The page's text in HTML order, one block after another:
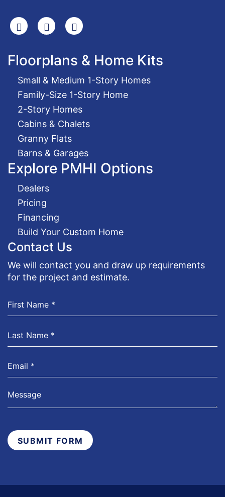
SearchFacebook
Youtube
Floorplans & Home Kits
Small & Medium 1-Story Homes
Family-Size 1-Story Home
2-Story Homes
Cabins & Chalets
Granny Flats
Barns & Garages
Explore PMHI Options
Dealers
Pricing
Financing
Build Your Custom Home
Contact Us
We will contact you and draw up requirements
for the project and estimate.
SUBMIT FORM